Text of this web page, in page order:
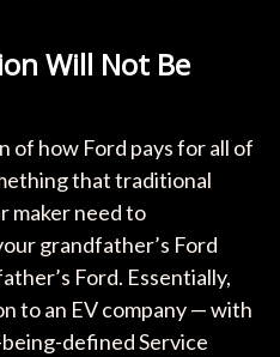
Will Not Be
of how Ford pays for all of
that traditional
maker need to
grandfather’s Ford
Ford. Essentially,
to an EV company — with
defined Service